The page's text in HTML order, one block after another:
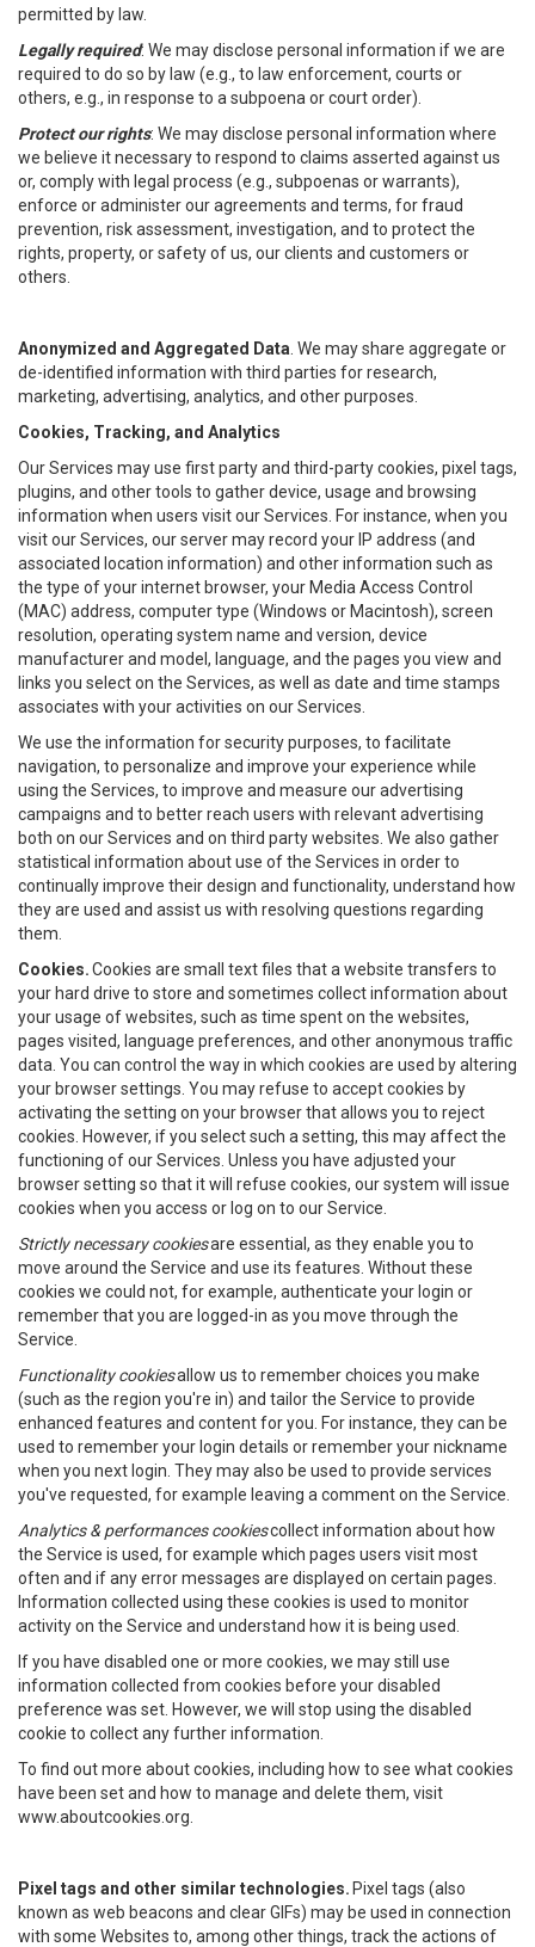
permitted by law.
Legally required: We may disclose personal information if we are
required to do so by law (e.g., to law enforcement, courts or
others, e.g., in response to a subpoena or court order).
Protect our rights: We may disclose personal information where
we believe it necessary to respond to claims asserted against us
or, comply with legal process (e.g., subpoenas or warrants),
enforce or administer our agreements and terms, for fraud
prevention, risk assessment, investigation, and to protect the
rights, property, or safety of us, our clients and customers or
others.
Anonymized and Aggregated Data . We may share aggregate or
de-identified information with third parties for research,
marketing, advertising, analytics, and other purposes.
Cookies, Tracking, and Analytics
Our Services may use first party and third-party cookies, pixel tags,
plugins, and other tools to gather device, usage and browsing
information when users visit our Services. For instance, when you
visit our Services, our server may record your IP address (and
associated location information) and other information such as
the type of your internet browser, your Media Access Control
(MAC) address, computer type (Windows or Macintosh), screen
resolution, operating system name and version, device
manufacturer and model, language, and the pages you view and
links you select on the Services, as well as date and time stamps
associates with your activities on our Services.
We use the information for security purposes, to facilitate
navigation, to personalize and improve your experience while
using the Services, to improve and measure our advertising
campaigns and to better reach users with relevant advertising
both on our Services and on third party websites. We also gather
statistical information about use of the Services in order to
continually improve their design and functionality, understand how
they are used and assist us with resolving questions regarding
them.
Cookies.Cookies are small text files that a website transfers to
your hard drive to store and sometimes collect information about
your usage of websites, such as time spent on the websites,
pages visited, language preferences, and other anonymous traffic
data. You can control the way in which cookies are used by altering
your browser settings. You may refuse to accept cookies by
activating the setting on your browser that allows you to reject
cookies. However, if you select such a setting, this may affect the
functioning of our Services. Unless you have adjusted your
browser setting so that it will refuse cookies, our system will issue
cookies when you access or log on to our Service.
Strictly necessary cookiesare essential, as they enable you to
move around the Service and use its features. Without these
cookies we could not, for example, authenticate your login or
remember that you are logged-in as you move through the
Service.
Functionality cookiesallow us to remember choices you make
(such as the region you're in) and tailor the Service to provide
enhanced features and content for you. For instance, they can be
used to remember your login details or remember your nickname
when you next login. They may also be used to provide services
you've requested, for example leaving a comment on the Service.
Analytics & performances cookiescollect information about how
the Service is used, for example which pages users visit most
often and if any error messages are displayed on certain pages.
Information collected using these cookies is used to monitor
activity on the Service and understand how it is being used.
If you have disabled one or more cookies, we may still use
information collected from cookies before your disabled
preference was set. However, we will stop using the disabled
cookie to collect any further information.
To find out more about cookies, including how to see what cookies
have been set and how to manage and delete them, visit
www.aboutcookies.org.
Pixel tags and other similar technologies. Pixel tags (also
known as web beacons and clear GIFs) may be used in connection
with some Websites to, among other things, track the actions of